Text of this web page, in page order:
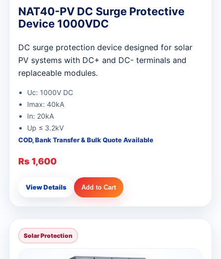
NAT40-PV DC Surge Protective
Device 1000VDC
DC surge protection device designed for solar
PV systems with DC+ and DC- terminals and
replaceable modules.
Uc: 1000V DC
Imax: 40kA
In: 20kA
Up ≤ 3.2kV
COD, Bank Transfer & Bulk Quote Available
Rs 1,600
View Details Add to Cart
Solar Protection